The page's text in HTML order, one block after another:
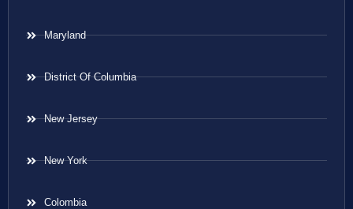
Maryland
District Of Columbia
New Jersey
New York
Colombia